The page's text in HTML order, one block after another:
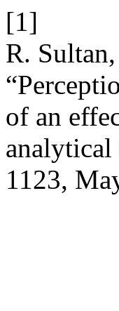
[1]
R.
of an
analytical
1123,